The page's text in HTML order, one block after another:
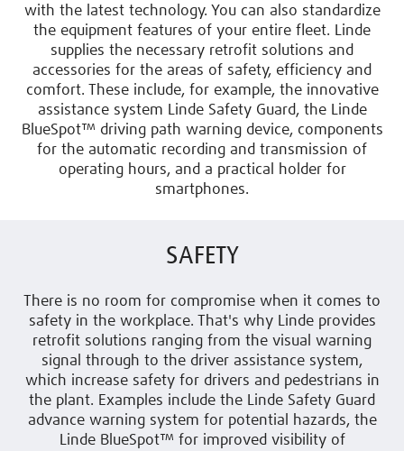
with the latest technology. You can also standardize
the equipment features of your entire fleet. Linde
supplies the necessary retrofit solutions and
accessories for the areas of safety, efficiency and
comfort. These include, for example, the innovative
assistance system Linde Safety Guard, the Linde
BlueSpot™ driving path warning device, components
for the automatic recording and transmission of
operating hours, and a practical holder for
smartphones.
SAFETY
There is no room for compromise when it comes to
safety in the workplace. That's why Linde provides
retrofit solutions ranging from the visual warning
signal through to the driver assistance system,
which increase safety for drivers and pedestrians in
the plant. Examples include the Linde Safety Guard
advance warning system for potential hazards, the
Linde BlueSpot™ for improved visibility of